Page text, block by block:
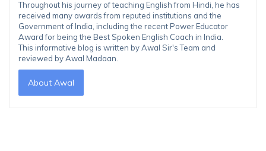
Throughout his journey of teaching English from Hindi, he has
received many awards from reputed institutions and the
Government of India, including the recent Power Educator
Award for being the Best Spoken English Coach in India.
This informative blog is written by Awal Sir's Team and
reviewed by Awal Madaan.
About Awal